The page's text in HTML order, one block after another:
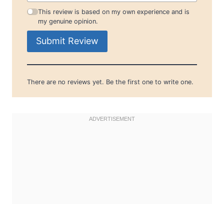
This review is based on my own experience and is
my genuine opinion.
Submit Review
There are no reviews yet. Be the first one to write one.